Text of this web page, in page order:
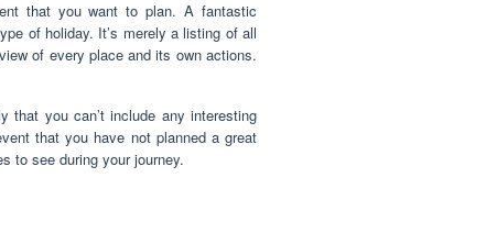
that you want to plan. A fantastic
of holiday. It’s merely a listing of all
of every place and its own actions.
you can’t include any interesting
that you have not planned a great
to see during your journey.